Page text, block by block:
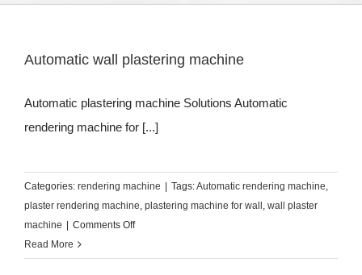
Automatic wall plastering machine
Automatic plastering machine Solutions Automatic
rendering machine for [...]
Categories: rendering machine Tags:Automatic rendering machine,
plaster rendering machine, plastering machine for wall , wall plaster
machine
Comments Offon
Read More